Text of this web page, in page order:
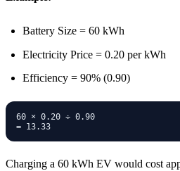
Battery Size = 60 kWh
Electricity Price = 0.20 per kWh
Efficiency = 90% (0.90)
60 × 0.20 ÷ 0.90
= 13.33
Charging a 60 kWh EV would cost